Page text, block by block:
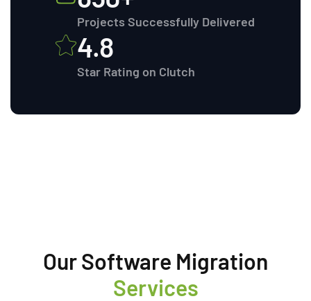
Projects Successfully Delivered
4.8
Star Rating on Clutch
Our Software Migration
Services